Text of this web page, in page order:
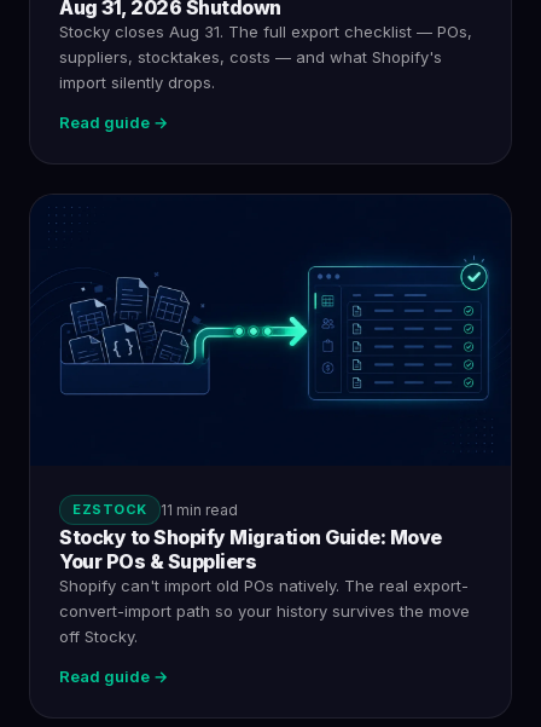
Aug 31, 2026 Shutdown
Stocky closes Aug 31. The full export checklist — POs,
suppliers, stocktakes, costs — and what Shopify's
import silently drops.
Read guide →
EZSTOCK 11 min read
Stocky to Shopify Migration Guide: Move
Your POs & Suppliers
Shopify can't import old POs natively. The real export-
convert-import path so your history survives the move
off Stocky.
Read guide →